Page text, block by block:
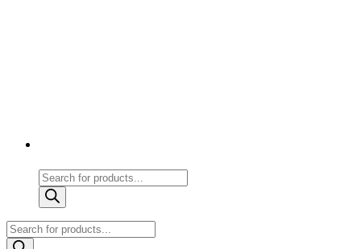
Products
search
Products
search